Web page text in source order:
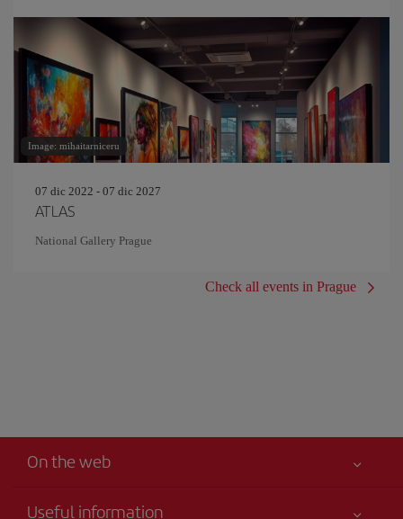
Image: mihaitarniceru
07 dic 2022 - 07 dic 2027
ATLAS
National Gallery Prague
Check all events in Prague
On the web
Useful information